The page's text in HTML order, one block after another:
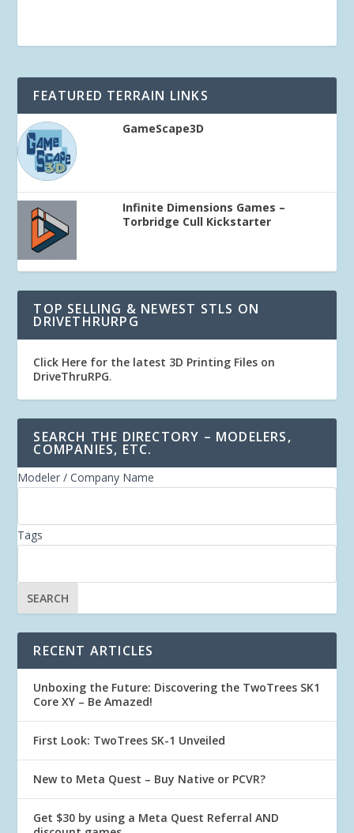
FEATURED TERRAIN LINKS
GameScape3D
Infinite Dimensions Games –
Torbridge Cull Kickstarter
TOP SELLING & NEWEST STLS ON
DRIVETHRURPG
Click Here for the latest 3D Printing Files on
DriveThruRPG.
SEARCH THE DIRECTORY – MODELERS,
COMPANIES, ETC.
Modeler / Company Name
Tags
RECENT ARTICLES
Unboxing the Future: Discovering the TwoTrees SK1
Core XY – Be Amazed!
First Look: TwoTrees SK-1 Unveiled
New to Meta Quest – Buy Native or PCVR?
Get $30 by using a Meta Quest Referral AND